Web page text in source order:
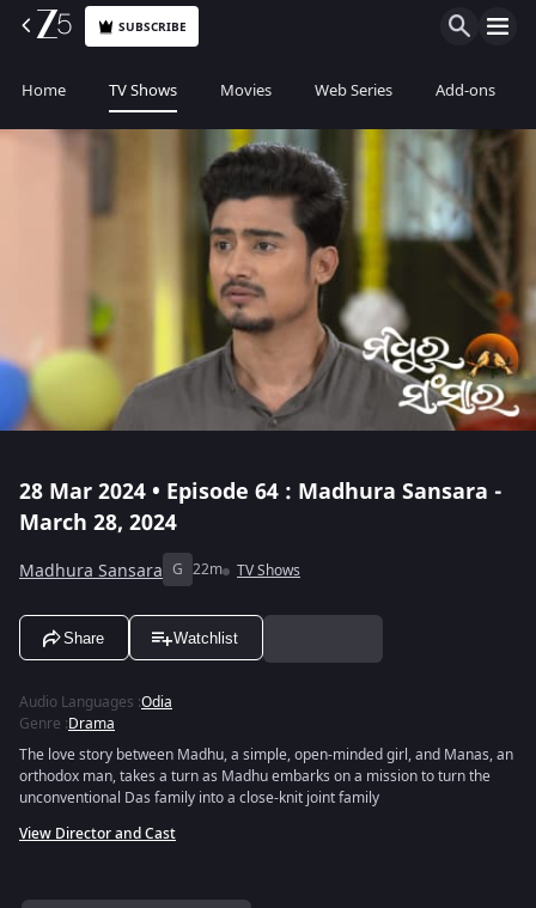
SUBSCRIBE
Home TV Shows Movies Web Series Add-ons
28 Mar 2024 • Episode 64 : Madhura Sansara -
March 28, 2024
Madhura Sansara G 22m TV Shows
Share Watchlist
Audio Languages :Odia
Genre :Drama
The love story between Madhu, a simple, open-minded girl, and Manas, an
orthodox man, takes a turn as Madhu embarks on a mission to turn the
unconventional Das family into a close-knit joint family
View Director and Cast